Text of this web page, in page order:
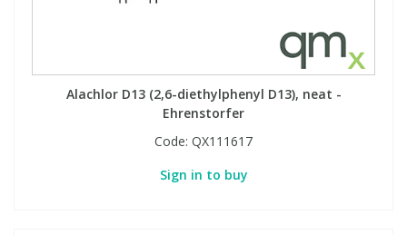
Alachlor D13 (2,6-diethylphenyl D13), neat -
Ehrenstorfer
Code: QX111617
Sign in to buy